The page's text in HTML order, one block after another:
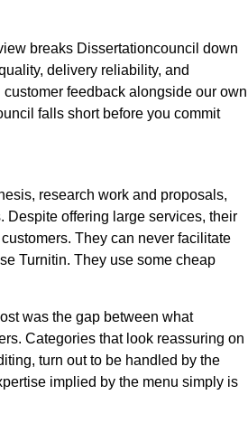
breaks Dissertationcouncil down
delivery reliability, and
feedback alongside our own
falls short before you commit
research work and proposals,
Despite offering large services, their
They can never facilitate
Turnitin. They use some cheap
was the gap between what
Categories that look reassuring on
turn out to be handled by the
implied by the menu simply is